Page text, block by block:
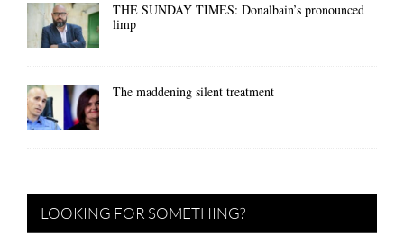
THE SUNDAY TIMES: Donalbain’s pronounced
limp
The maddening silent treatment
LOOKING FOR SOMETHING?